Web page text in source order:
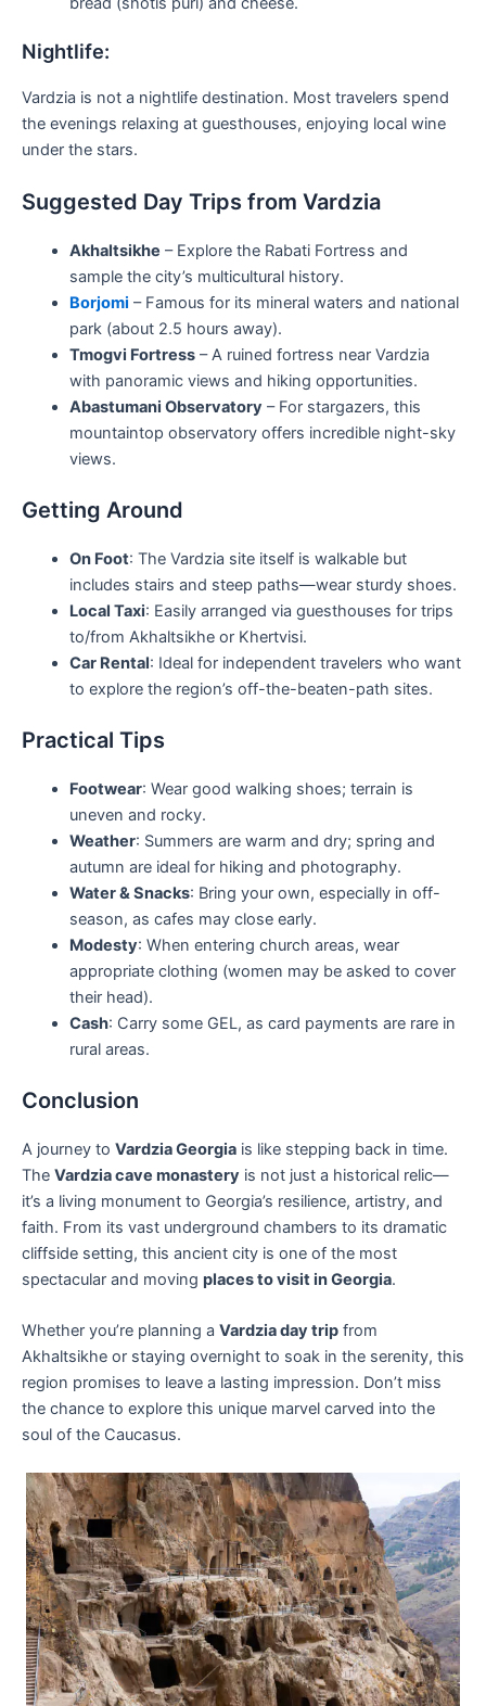
Nightlife:
Vardzia is not a nightlife destination. Most travelers spend
the evenings relaxing at guesthouses, enjoying local wine
under the stars.
Suggested Day Trips from Vardzia
Akhaltsikhe – Explore the Rabati Fortress and
sample the city’s multicultural history.
Borjomi – Famous for its mineral waters and national
park (about 2.5 hours away).
Tmogvi Fortress– A ruined fortress near Vardzia
with panoramic views and hiking opportunities.
Abastumani Observatory – For stargazers, this
mountaintop observatory offers incredible night-sky
views.
Getting Around
On Foot: The Vardzia site itself is walkable but
includes stairs and steep paths—wear sturdy shoes.
Local Taxi: Easily arranged via guesthouses for trips
to/from Akhaltsikhe or Khertvisi.
Car Rental: Ideal for independent travelers who want
to explore the region’s off-the-beaten-path sites.
Practical Tips
Footwear: Wear good walking shoes; terrain is
uneven and rocky.
Weather: Summers are warm and dry; spring and
autumn are ideal for hiking and photography.
Water & Snacks: Bring your own, especially in off-
season, as cafes may close early.
Modesty: When entering church areas, wear
appropriate clothing (women may be asked to cover
their head).
Cash: Carry some GEL, as card payments are rare in
rural areas.
Conclusion
A journey to Vardzia Georgia is like stepping back in time.
The Vardzia cave monastery is not just a historical relic—
it’s a living monument to Georgia’s resilience, artistry, and
faith. From its vast underground chambers to its dramatic
cliffside setting, this ancient city is one of the most
spectacular and moving places to visit in Georgia.
Whether you’re planning a Vardzia day trip from
Akhaltsikhe or staying overnight to soak in the serenity, this
region promises to leave a lasting impression. Don’t miss
the chance to explore this unique marvel carved into the
soul of the Caucasus.